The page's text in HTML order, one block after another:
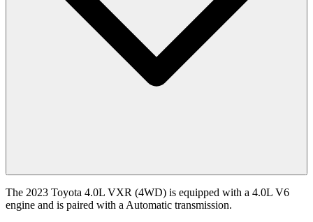
The 2023 Toyota 4.0L VXR (4WD) is equipped with a 4.0L V6
engine and is paired with a Automatic transmission.